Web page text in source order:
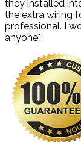
they installed
the extra wiring
professional. I
anyone."